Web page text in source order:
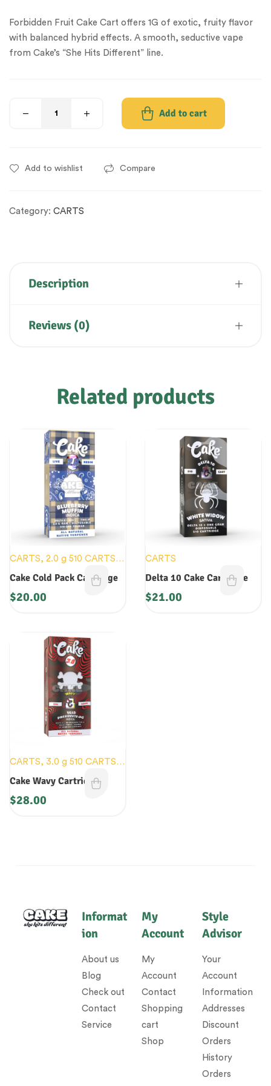
Forbidden Fruit Cake Cart offers 1G of exotic, fruity flavor
with balanced hybrid effects. A smooth, seductive vape
from Cake’s “She Hits Different” line.
Add to cart
Add to wishlist Compare
Category: CARTS
Description
Reviews (0)
Related products
CARTS, 2.0 g 510 CARTS,
2.0 g DISOPOSABLES
Cake Cold Pack Cartridge
$20.00
CARTS
Delta 10 Cake Cartridge
$21.00
CARTS, 3.0 g 510 CARTS,
3.0 g DISPOSABLES,
Cake Wavy Cartridge
$28.00
Informat
ion
About us
Blog
Check out
Contact
Service
My
Account
My
Account
Contact
Shopping
cart
Shop
Style
Advisor
Your
Account
Information
Addresses
Discount
Orders
History
Orders